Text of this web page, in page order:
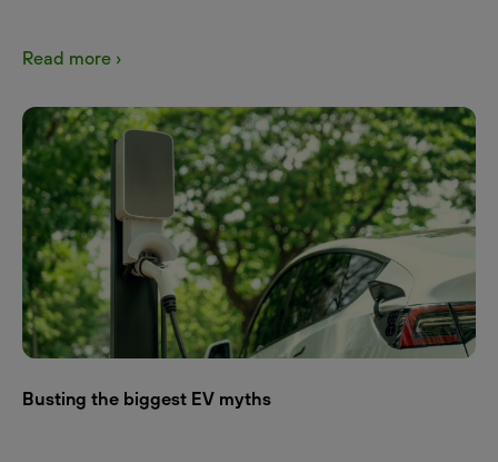
Read more ›
Busting the biggest EV myths